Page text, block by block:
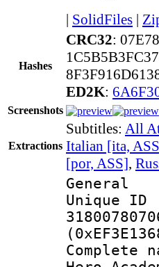
| SolidFiles |
Hashes
CRC32:
ED2K:
Screenshots
Extractions
Subtitles: All
Italian [ita,
[por, ASS],
General